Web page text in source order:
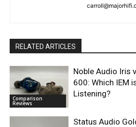
RELATED ARTICLES
Comparison
Reviews
Noble Audio Iris
600: Which IEM
Listening?
Status Audio